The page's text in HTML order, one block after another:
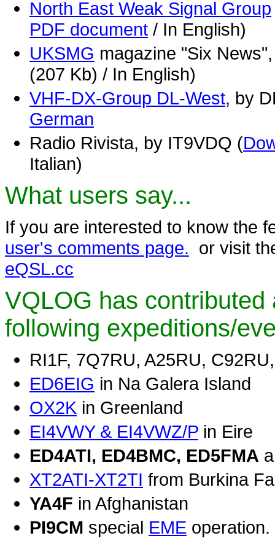
North East Weak Signal Group
PDF document / In English)
UKSMG magazine "Six
(207 Kb) / In English)
VHF-DX-Group DL-West, by
German
Radio Rivista, by IT9VDQ (
Italian)
What users say...
If you are interested to know the
user's comments page. or visit
eQSL.cc
VQLOG has
following expeditions/
RI1F, 7Q7RU, A25RU,
ED6EIG in Na Galera Island
OX2K in Greenland
EI4VWY & EI4VWZ/P in Eire
ED4ATI, ED4BMC, ED5FMA
XT2ATI-XT2TI from Burkina
YA4F in Afghanistan
PI9CM special EME operation.